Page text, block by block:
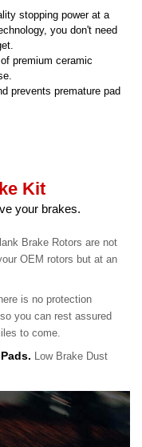
stopping power at a
you don't need
premium ceramic
prevents premature pad
Kit
your brakes.
Brake Rotors are not
OEM rotors but at an
is no protection
you can rest assured
to come.
Low Brake Dust